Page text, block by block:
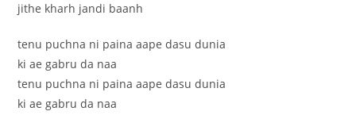
jithe kharh jandi baanh
tenu puchna ni paina aape dasu dunia
ki ae gabru da naa
tenu puchna ni paina aape dasu dunia
ki ae gabru da naa